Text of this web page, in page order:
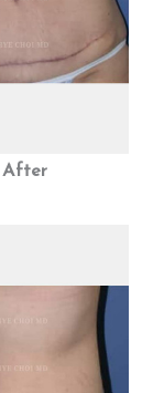
After